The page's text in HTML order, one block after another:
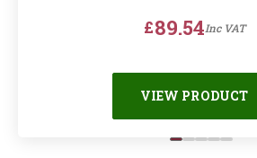
Wire Tensioning, Tools And
£89.54Inc VAT
VIEW PRODUCT